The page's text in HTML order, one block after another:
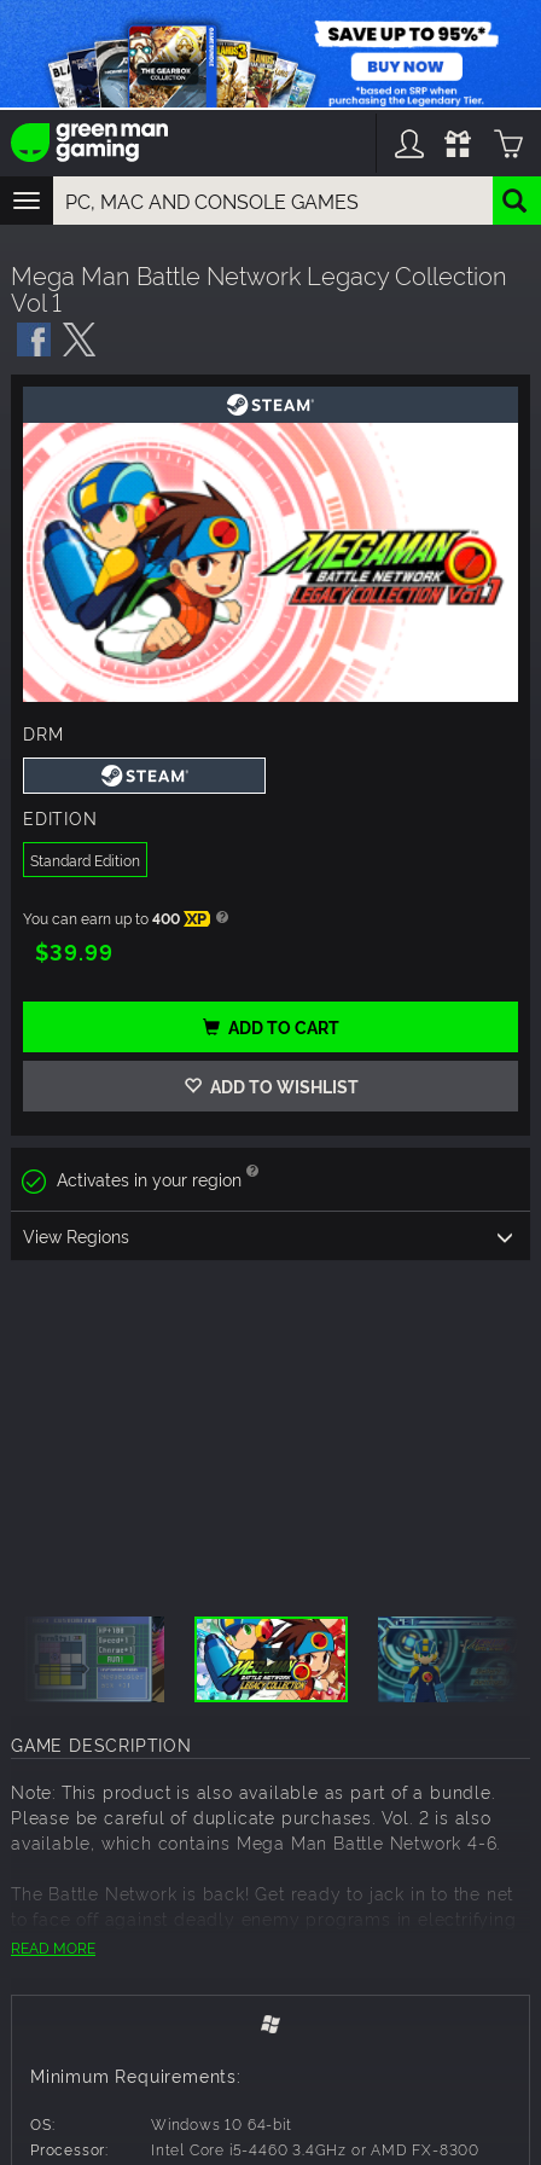
TOGGLE
NAVIGATION
GAMES
Mega Man Battle Network Legacy Collection
Vol 1
DRM
EDITION
Standard Edition
You can earn up to400 XP
$39.99
ADD TO CART
ADD TO WISHLIST
Activates in your region
View Regions
GAME DESCRIPTION
Note: This product is also available as part of a bundle.
Please be careful of duplicate purchases. Vol. 2 is also
available, which contains Mega Man Battle Network 4-6.
The Battle Network is back! Get ready to jack in to the net
to face off against deadly enemy programs in electrifying
grid based battles, and search the net for rare and
moves!
expanded into anime and comics, is back in the Mega Man
action-packed games from Mega Man Battle Network to
both versions of Mega Man Battle Network 3, plus
READ MORE
Minimum Requirements:
OS:
Windows 10 64-bit
Processor:
Intel Core i5-4460 3.4GHz or AMD FX-8300